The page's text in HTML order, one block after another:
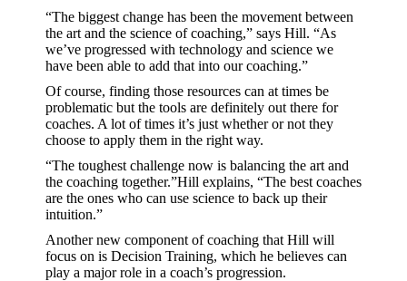
“The biggest change has been the movement between
the art and the science of coaching,” says Hill. “As
we’ve progressed with technology and science we
have been able to add that into our coaching.”
Of course, finding those resources can at times be
problematic but the tools are definitely out there for
coaches. A lot of times it’s just whether or not they
choose to apply them in the right way.
“The toughest challenge now is balancing the art and
the coaching together.”Hill explains, “The best coaches
are the ones who can use science to back up their
intuition.”
Another new component of coaching that Hill will
focus on is Decision Training, which he believes can
play a major role in a coach’s progression.